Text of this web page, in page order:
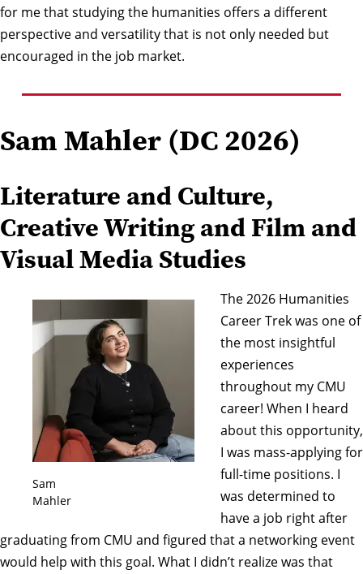
for me that studying the humanities offers a different
perspective and versatility that is not only needed but
encouraged in the job market.
Sam Mahler (DC 2026)
Literature and Culture,
Creative Writing and Film and
Visual Media Studies
Sam
Mahler
The 2026 Humanities
Career Trek was one of
the most insightful
experiences
throughout my CMU
career! When I heard
about this opportunity,
I was mass-applying for
full-time positions. I
was determined to
have a job right after
graduating from CMU and figured that a networking event
would help with this goal. What I didn’t realize was that